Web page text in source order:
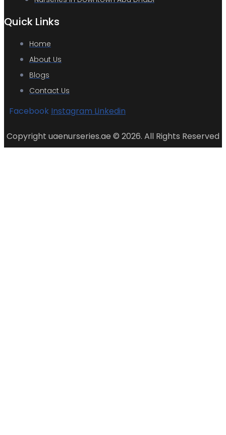
Quick Links
Home
About Us
Blogs
Contact Us
Facebook Instagram Linkedin
Copyright uaenurseries.ae © 2026. All Rights Reserved